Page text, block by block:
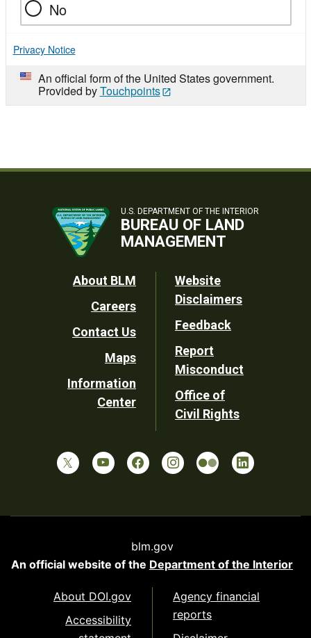
No
Privacy Notice
An official form of the United States government.
Provided byTouchpoints
U.S. DEPARTMENT OF THE INTERIOR
BUREAU OF LAND
MANAGEMENT
Footer
Utility
About BLM
Careers
Contact Us
Maps
Information
Center
Website
Disclaimers
Feedback
Report
Misconduct
Office of
Civil Rights
blm.gov
An official website of the Department of the Interior
About DOI.gov
Accessibility
Agency financial
reports